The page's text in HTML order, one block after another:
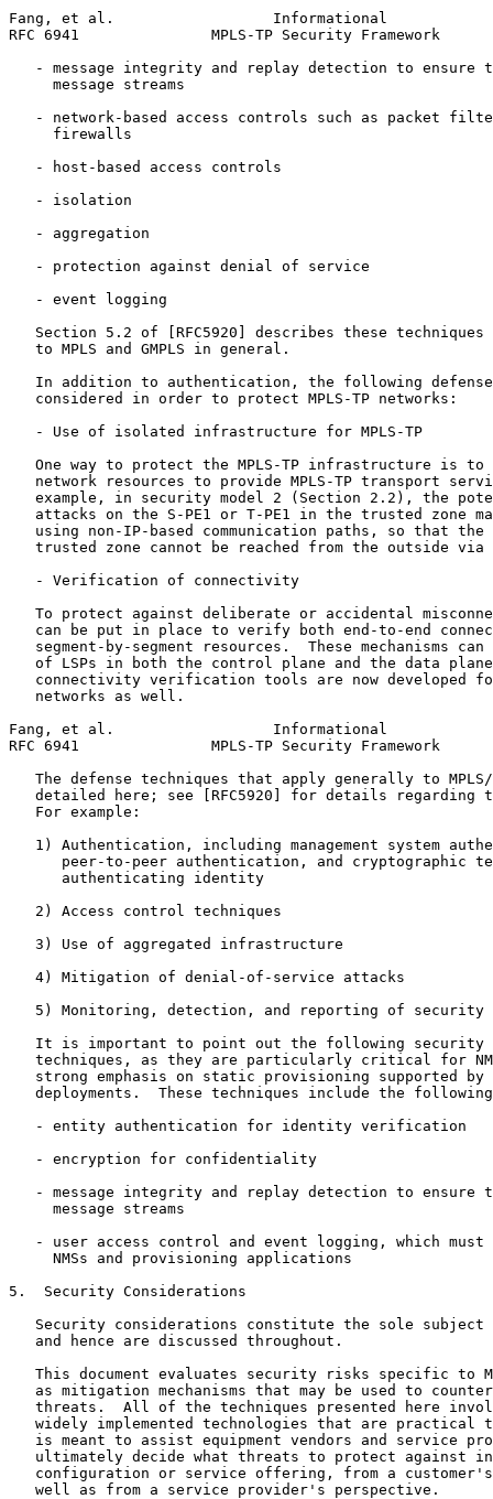
Fang, et al.                  Informational
RFC 6941               MPLS-TP Security Framework
- message integrity and replay detection to ensure
     message streams
- network-based access controls such as packet
     firewalls
   - host-based access controls
   - isolation
   - aggregation
   - protection against denial of service
   - event logging
Section 5.2 of [RFC5920] describes these techniques
   to MPLS and GMPLS in general.
In addition to authentication, the following
   considered in order to protect MPLS-TP networks:
   - Use of isolated infrastructure for MPLS-TP
One way to protect the MPLS-TP infrastructure is to
network resources to provide MPLS-TP transport
example, in security model 2 (Section 2.2), the
attacks on the S-PE1 or T-PE1 in the trusted zone
using non-IP-based communication paths, so that the
trusted zone cannot be reached from the outside via
   - Verification of connectivity
To protect against deliberate or accidental
can be put in place to verify both end-to-end
segment-by-segment resources.  These mechanisms can
of LSPs in both the control plane and the data
connectivity verification tools are now developed
   networks as well.
Fang, et al.                  Informational
RFC 6941               MPLS-TP Security Framework
The defense techniques that apply generally to
detailed here; see [RFC5920] for details regarding
   For example:
1) Authentication, including management system
peer-to-peer authentication, and cryptographic
      authenticating identity
   2) Access control techniques
   3) Use of aggregated infrastructure
   4) Mitigation of denial-of-service attacks
5) Monitoring, detection, and reporting of security
It is important to point out the following security
techniques, as they are particularly critical for
strong emphasis on static provisioning supported by
deployments.  These techniques include the
   - entity authentication for identity verification
   - encryption for confidentiality
- message integrity and replay detection to ensure
     message streams
- user access control and event logging, which must
     NMSs and provisioning applications
5.  Security Considerations
Security considerations constitute the sole subject
   and hence are discussed throughout.
This document evaluates security risks specific to
as mitigation mechanisms that may be used to
threats.  All of the techniques presented here
widely implemented technologies that are practical
is meant to assist equipment vendors and service
ultimately decide what threats to protect against
configuration or service offering, from a
   well as from a service provider's perspective.